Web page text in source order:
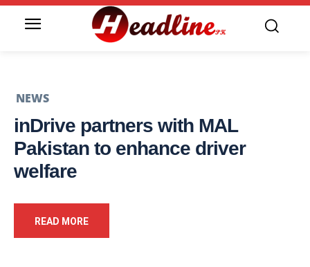
NEWS
inDrive partners with MAL
Pakistan to enhance driver
welfare
READ MORE